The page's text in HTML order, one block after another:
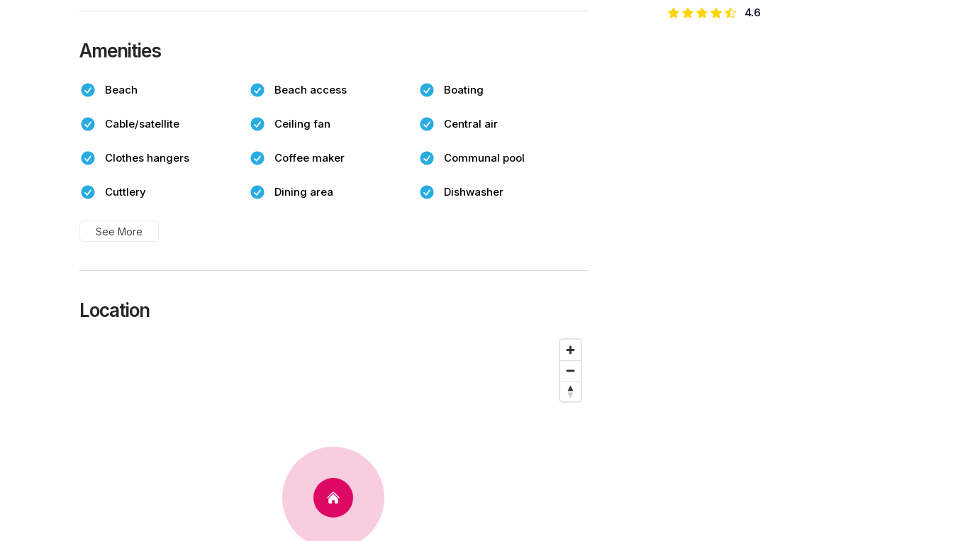
Amenities
Beach Beach access Boating
Cable/satellite Ceiling fan Central air
Clothes hangers Coffee maker Communal pool
Cuttlery Dining area Dishwasher
See More
Location
4.6